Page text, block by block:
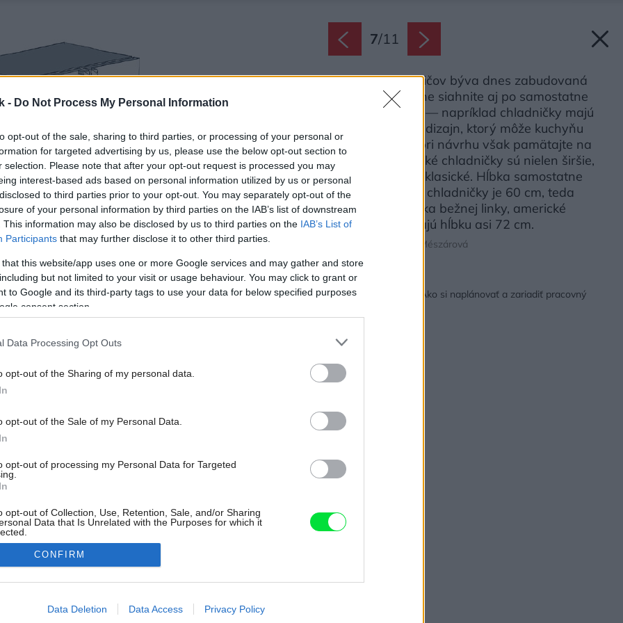
- Do Not Process My Personal Information
opt-out of the sale, sharing to third parties, or processing of your personal or
for targeted advertising by us, please use the below opt-out section to
selection. Please note that after your opt-out request is processed you may
interest-based ads based on personal information utilized by us or personal
to third parties prior to your opt-out. You may separately opt-out of the
of your personal information by third parties on the IAB’s list of downstream
This information may also be disclosed by us to third parties on the IAB’s List of
Participants that may further disclose it to other third parties.
that this website/app uses one or more Google services and may gather and store
but not limited to your visit or usage behaviour. You may click to grant or
to Google and its third-party tags to use your data for below specified purposes
consent section.
Data Processing Opt Outs
opt-out of the Sharing of my personal data.
opt-out of the Sale of my Personal Data.
opt-out of processing my Personal Data for Targeted
opt-out of Collection, Use, Retention, Sale, and/or Sharing
Data that Is Unrelated with the Purposes for which it
allow Google to enable storage related to advertising like cookies on
CONFIRM
Data Deletion Data Access Privacy Policy
7/11
Väčšina spotrebičov býva dnes zabudovaná
v linke, no pokojne siahnite aj po samostatne
stojacich typoch — napríklad chladničky majú
často zaujímavý dizajn, ktorý môže kuchyňu
zatraktívniť. Už pri návrhu však pamätajte na
to, že tzv. americké chladničky sú nielen širšie,
ale aj hlbšie než klasické. Hĺbka samostatne
stojacej klasickej chladničky je 60 cm, teda
rovnaká ako hĺbka bežnej linky, americké
chladničky mávajú hĺbku asi 72 cm.
Zdroj: schéma Lucia Mészárová
Späť na článok:
Ergonómia kuchyne: Ako si naplánovať a zariadiť pracovný